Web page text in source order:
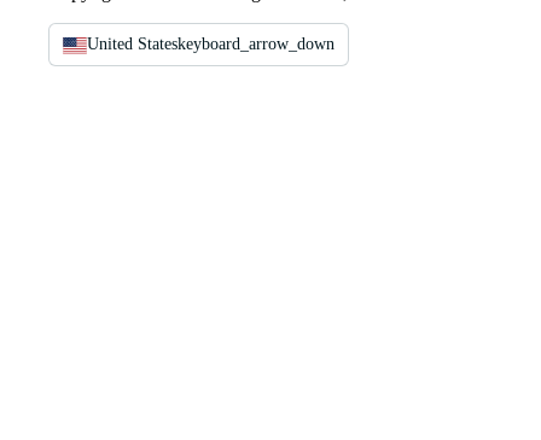
United Stateskeyboard_arrow_down